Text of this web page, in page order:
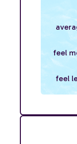
feel
feel